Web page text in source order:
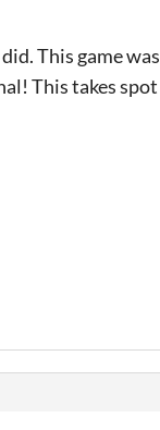
This game was
This takes spot